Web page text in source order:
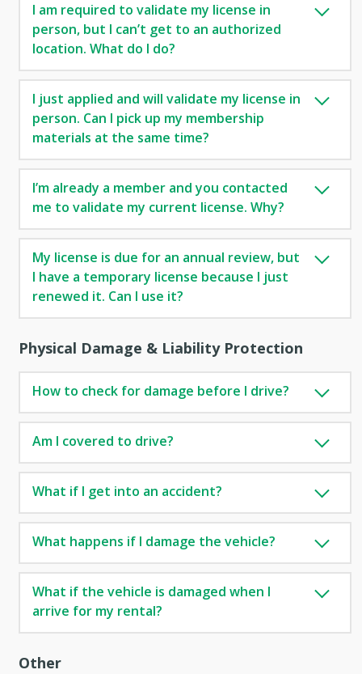
I am required to validate my license in
person, but I can’t get to an authorized
location. What do I do?
I just applied and will validate my license in
person. Can I pick up my membership
materials at the same time?
I’m already a member and you contacted
me to validate my current license. Why?
My license is due for an annual review, but
I have a temporary license because I just
renewed it. Can I use it?
Physical Damage & Liability Protection
How to check for damage before I drive?
Am I covered to drive?
What if I get into an accident?
What happens if I damage the vehicle?
What if the vehicle is damaged when I
arrive for my rental?
Other